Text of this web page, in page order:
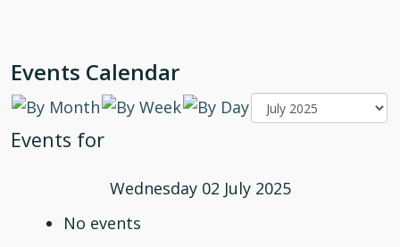
Events Calendar
Events for
Wednesday 02 July 2025
No events